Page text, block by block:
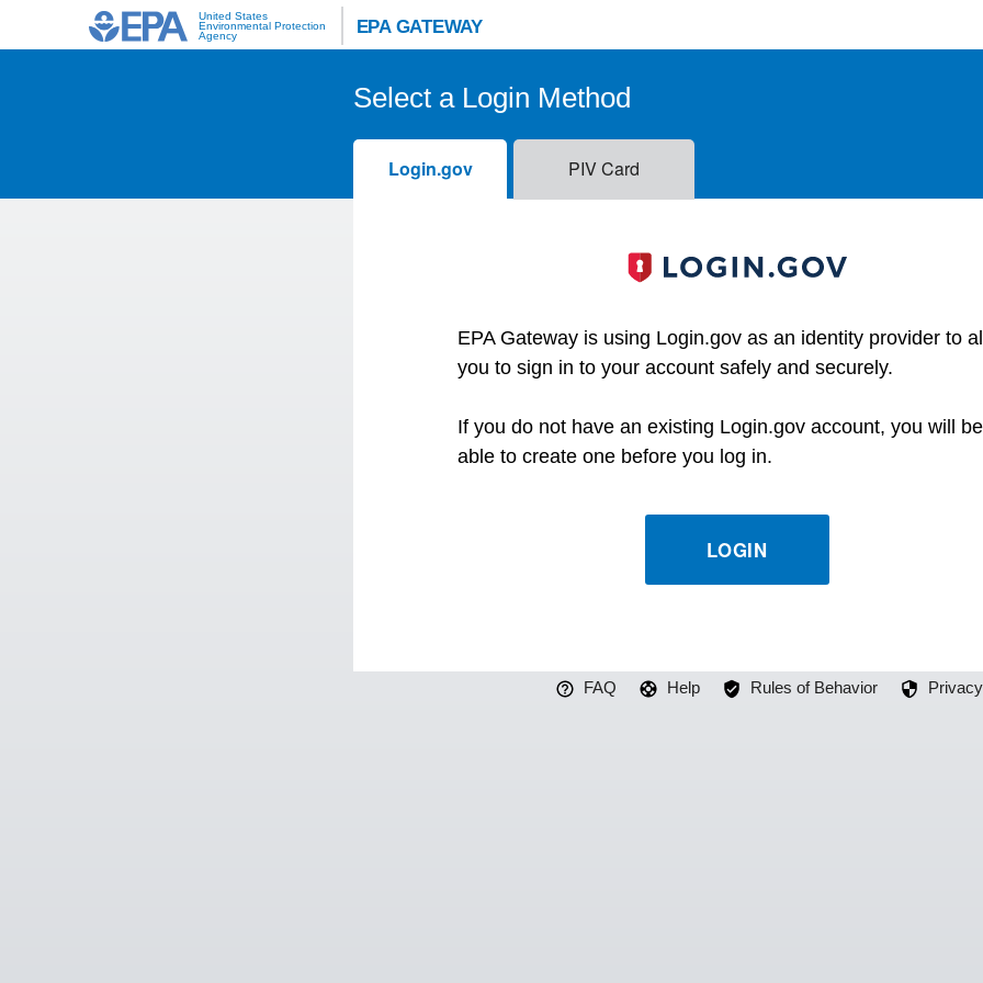
United States
Environmental Protection
Agency
EPA GATEWAY
Select a Login Method
Login.gov PIV Card
EPA Gateway is using Login.gov as an identity provider to
you to sign in to your account safely and securely.
If you do not have an existing Login.gov account, you will be
able to create one before you log in.
LOGIN
FAQ Help Rules of Behavior